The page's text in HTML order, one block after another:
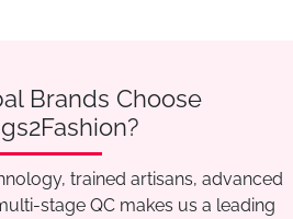
Brands Choose
trained artisans, advanced
stage QC makes us a leading